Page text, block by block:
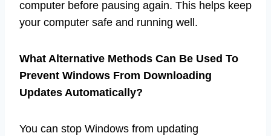
computer before pausing again. This helps keep
your computer safe and running well.
What Alternative Methods Can Be Used To
Prevent Windows From Downloading
Updates Automatically?
You can stop Windows from updating